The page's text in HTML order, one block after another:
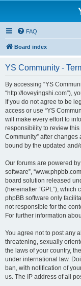
FAQ
Board index
YS Community -
By accessing “YS
“http://loveyingshi.com”),
If you do not agree to be
access or use “YS
will make every effort to
responsibility to review
Community” after
bound by the updated
Our forums are powered by
software”,
board solution released
(hereinafter “GPL”), which
phpBB software only
not responsible for the
For further information
You agree not to post any
threatening, sexually
the laws of your country,
under international law.
ban, with notification of
us. The IP address of all